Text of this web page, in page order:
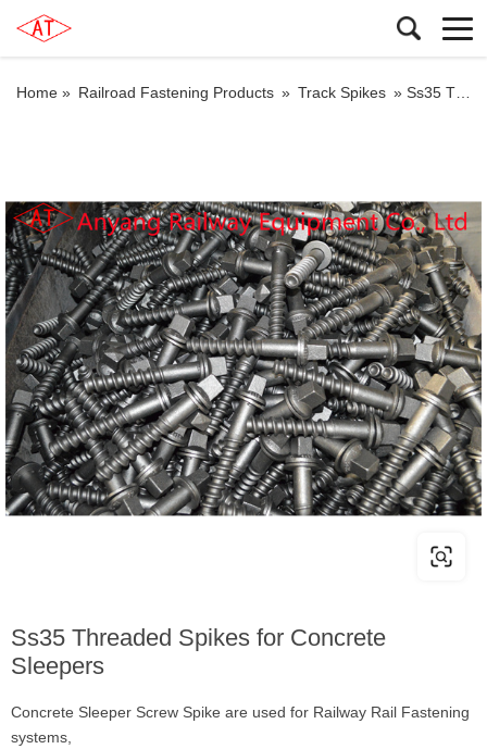
Home » Railroad Fastening Products » Track Spikes » Ss35 Threaded Spikes for Concrete Sleepers
Ss35 Threaded Spikes for Concrete
Sleepers
Concrete Sleeper Screw Spike are used for Railway Rail Fastening
systems,